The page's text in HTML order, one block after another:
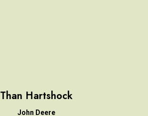
Than Hartshock
John Deere